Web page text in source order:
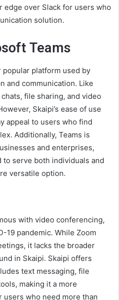
edge over Slack for users who
solution.
Teams
platform used by
and communication. Like
file sharing, and video
Skaipi’s ease of use
appeal to users who find
Additionally, Teams is
and enterprises,
serve both individuals and
versatile option.
with video conferencing,
19 pandemic. While Zoom
it lacks the broader
in Skaipi. Skaipi offers
text messaging, file
making it a more
who need more than